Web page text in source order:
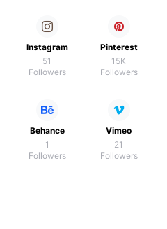
Instagram
51
Followers
Pinterest
15K
Followers
Behance
1
Followers
Vimeo
21
Followers